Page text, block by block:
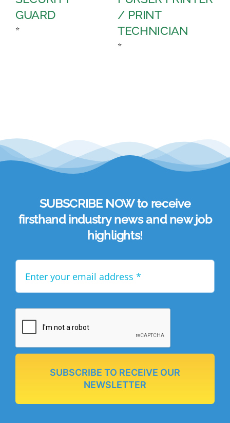
GUARD
⭐
/ PRINT
TECHNICIAN
⭐
SUBSCRIBE NOW to receive
firsthand industry news and new job
highlights!
SUBSCRIBE TO RECEIVE OUR
NEWSLETTER